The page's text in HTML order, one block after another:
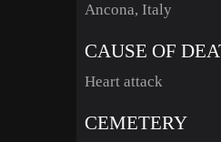
Ancona, Italy
CAUSE OF
Heart attack
CEMETERY